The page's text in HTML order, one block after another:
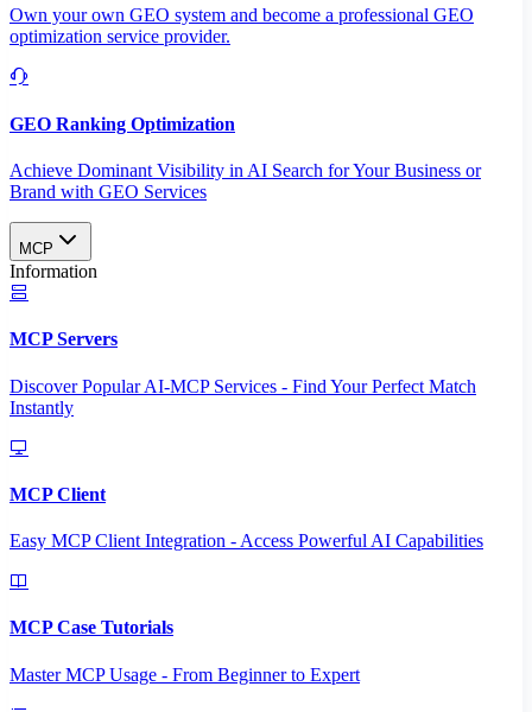
Own your own GEO system and become a professional GEO
optimization service provider.
GEO Ranking Optimization
Achieve Dominant Visibility in AI Search for Your Business or
Brand with GEO Services​
MCP
Information
MCP Servers
Discover Popular AI-MCP Services - Find Your Perfect Match
Instantly
MCP Client
Easy MCP Client Integration - Access Powerful AI Capabilities
MCP Case Tutorials
Master MCP Usage - From Beginner to Expert